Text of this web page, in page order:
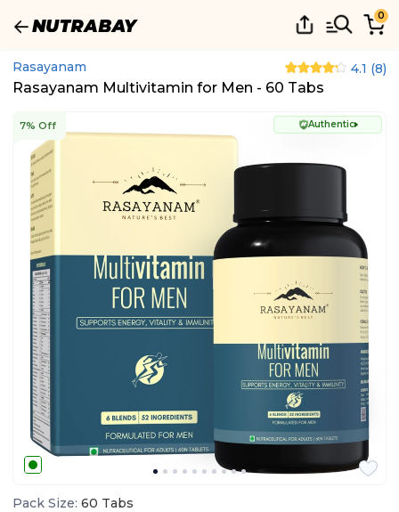
0
Rasayanam 4.1 (8)
Rasayanam Multivitamin for Men - 60 Tabs
7% Off Authentic
Pack Size: 60 Tabs